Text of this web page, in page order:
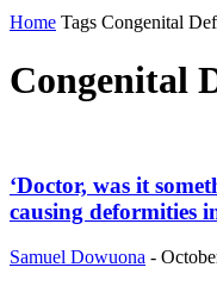
Home Tags Congenital
Congenital
‘Doctor, was it
causing deformities
Samuel Dowuona -